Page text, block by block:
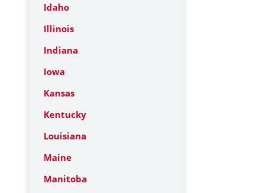
Idaho
Illinois
Indiana
Iowa
Kansas
Kentucky
Louisiana
Maine
Manitoba